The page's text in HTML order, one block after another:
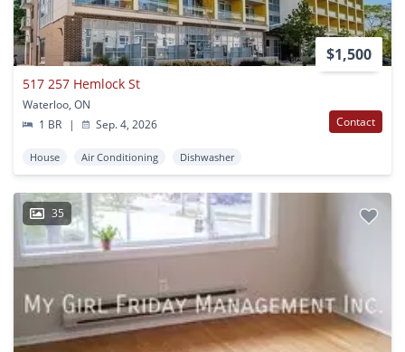
$1,500
517 257 Hemlock St
Waterloo, ON
1 BR
| Sep. 4, 2026 Contact
House Air Conditioning Dishwasher
35